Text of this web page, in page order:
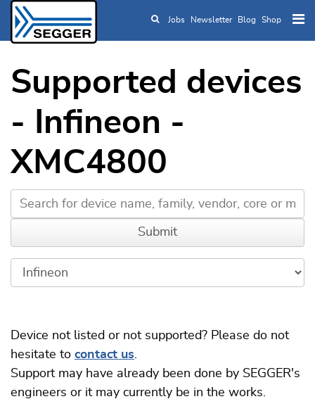
Skip to main content
Jobs Newsletter Blog Shop
Supported devices
- Infineon -
XMC4800
Device not listed or not supported? Please do not
hesitate to contact us.
Support may have already been done by SEGGER's
engineers or it may currently be in the works.